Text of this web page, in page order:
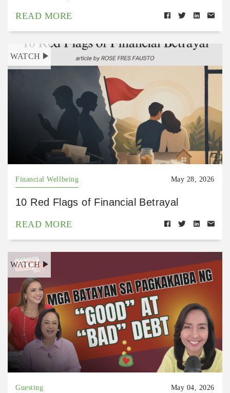
READ MORE
WATCH
Financial Wellbeing May 28, 2026
10 Red Flags of Financial Betrayal
READ MORE
WATCH
Guesting May 04, 2026